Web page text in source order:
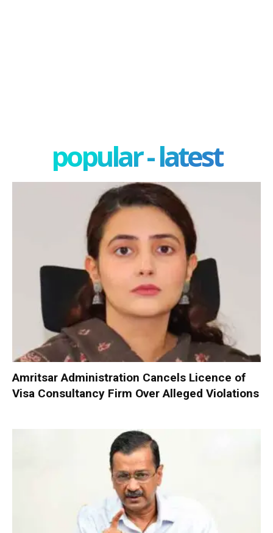
popular - latest
Amritsar Administration Cancels Licence of
Visa Consultancy Firm Over Alleged Violations